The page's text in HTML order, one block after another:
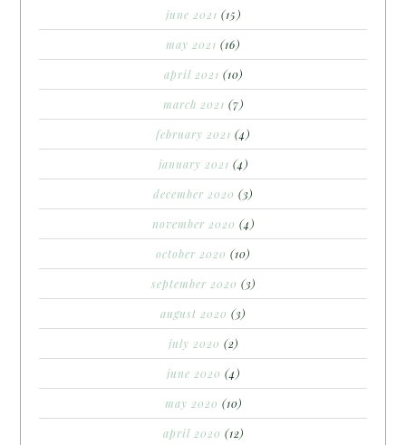
june 2021 (15)
may 2021 (16)
april 2021 (10)
march 2021 (7)
february 2021 (4)
january 2021 (4)
december 2020 (3)
november 2020 (4)
october 2020 (10)
september 2020 (3)
august 2020 (3)
july 2020 (2)
june 2020 (4)
may 2020 (10)
april 2020 (12)